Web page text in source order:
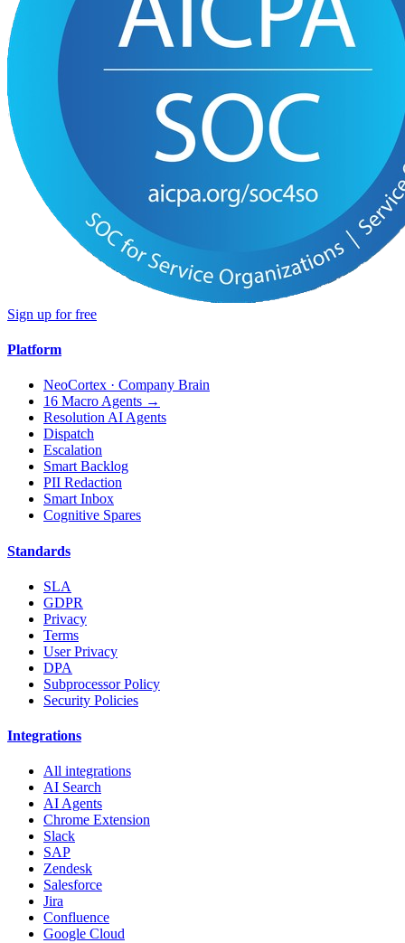
Sign up for free
Platform
NeoCortex · Company Brain
16 Macro Agents →
Resolution AI Agents
Dispatch
Escalation
Smart Backlog
PII Redaction
Smart Inbox
Cognitive Spares
Standards
SLA
GDPR
Privacy
Terms
User Privacy
DPA
Subprocessor Policy
Security Policies
Integrations
All integrations
AI Search
AI Agents
Chrome Extension
Slack
SAP
Zendesk
Salesforce
Jira
Confluence
Google Cloud